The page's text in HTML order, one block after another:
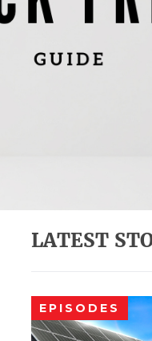
LATEST
EPISODES